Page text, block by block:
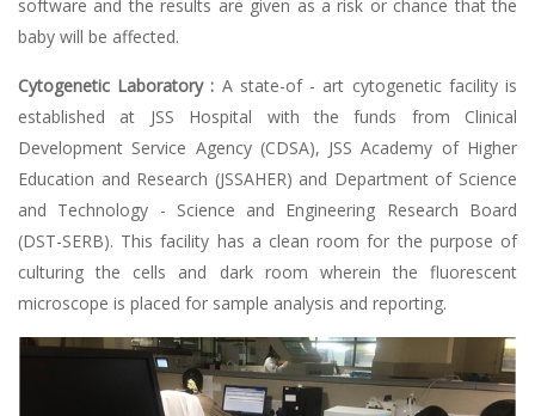
software and the results are given as a risk or chance that the
baby will be affected.
Cytogenetic Laboratory : A state-of - art cytogenetic facility is
established at JSS Hospital with the funds from Clinical
Development Service Agency (CDSA), JSS Academy of Higher
Education and Research (JSSAHER) and Department of Science
and Technology - Science and Engineering Research Board
(DST-SERB). This facility has a clean room for the purpose of
culturing the cells and dark room wherein the fluorescent
microscope is placed for sample analysis and reporting.